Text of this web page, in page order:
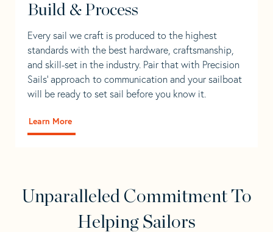
Build & Process
Every sail we craft is produced to the highest
standards with the best hardware, craftsmanship,
and skill-set in the industry. Pair that with Precision
Sails' approach to communication and your sailboat
will be ready to set sail before you know it.
Learn More
Unparalleled Commitment To
Helping Sailors